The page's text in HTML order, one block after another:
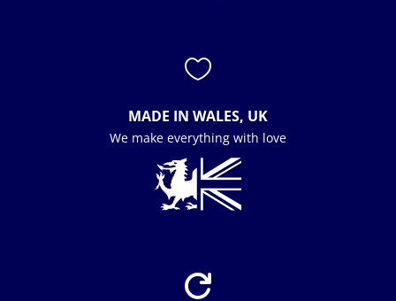

MADE IN WALES, UK
We make everything with love
